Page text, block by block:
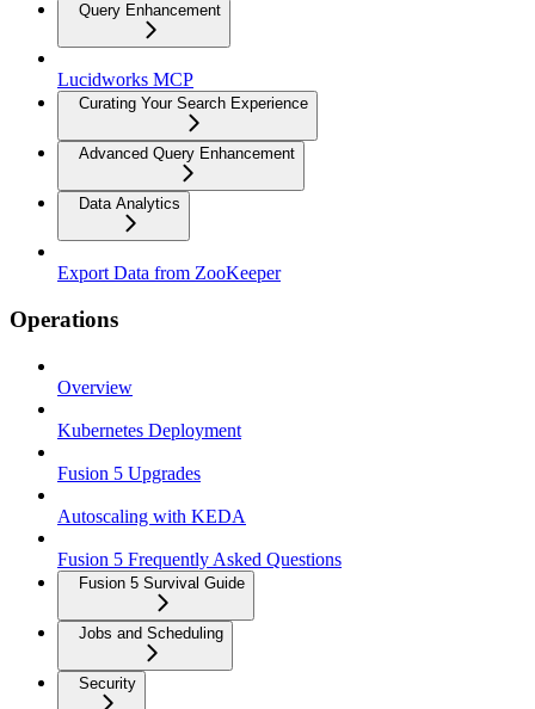
Query Enhancement
Lucidworks MCP
Curating Your Search Experience
Advanced Query Enhancement
Data Analytics
Export Data from ZooKeeper
Operations
Overview
Kubernetes Deployment
Fusion 5 Upgrades
Autoscaling with KEDA
Fusion 5 Frequently Asked Questions
Fusion 5 Survival Guide
Jobs and Scheduling
Security